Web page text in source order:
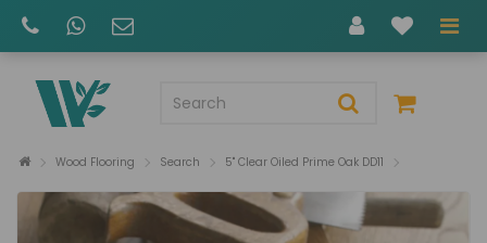
Wood Flooring Search 5" Clear Oiled Prime Oak DD11